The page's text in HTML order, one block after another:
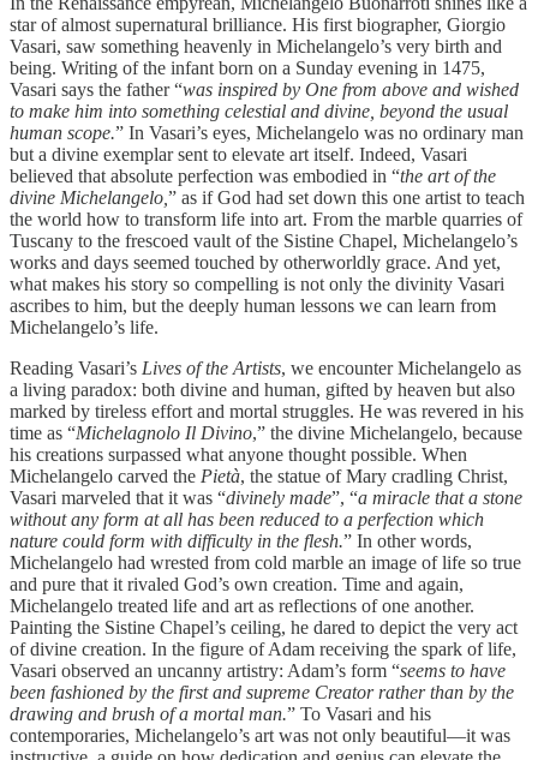
star of almost supernatural brilliance. His first biographer, Giorgio
Vasari, saw something heavenly in Michelangelo’s very birth and
being. Writing of the infant born on a Sunday evening in 1475,
Vasari says the father “was inspired by One from above and wished
to make him into something celestial and divine, beyond the usual
human scope.” In Vasari’s eyes, Michelangelo was no ordinary man
but a divine exemplar sent to elevate art itself. Indeed, Vasari
believed that absolute perfection was embodied in “the art of the
divine Michelangelo, ” as if God had set down this one artist to teach
the world how to transform life into art. From the marble quarries of
Tuscany to the frescoed vault of the Sistine Chapel, Michelangelo’s
works and days seemed touched by otherworldly grace. And yet,
what makes his story so compelling is not only the divinity Vasari
ascribes to him, but the deeply human lessons we can learn from
Michelangelo’s life.
Reading Vasari’s Lives of the Artists, we encounter Michelangelo as
a living paradox: both divine and human, gifted by heaven but also
marked by tireless effort and mortal struggles. He was revered in his
time as “Michelagnolo Il Divino,” the divine Michelangelo, because
his creations surpassed what anyone thought possible. When
Michelangelo carved the Pietà, the statue of Mary cradling Christ,
Vasari marveled that it was “divinely made”, “a miracle that a stone
without any form at all has been reduced to a perfection which
nature could form with difficulty in the flesh.” In other words,
Michelangelo had wrested from cold marble an image of life so true
and pure that it rivaled God’s own creation. Time and again,
Michelangelo treated life and art as reflections of one another.
Painting the Sistine Chapel’s ceiling, he dared to depict the very act
of divine creation. In the figure of Adam receiving the spark of life,
Vasari observed an uncanny artistry: Adam’s form “seems to have
been fashioned by the first and supreme Creator rather than by the
drawing and brush of a mortal man.” To Vasari and his
contemporaries, Michelangelo’s art was not only beautiful—it was